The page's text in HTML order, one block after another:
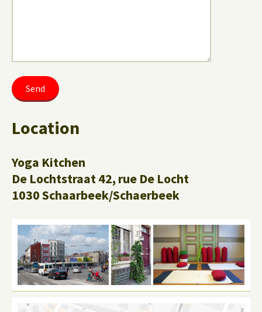
Location
Yoga Kitchen
De Lochtstraat 42, rue De Locht
1030 Schaarbeek/Schaerbeek